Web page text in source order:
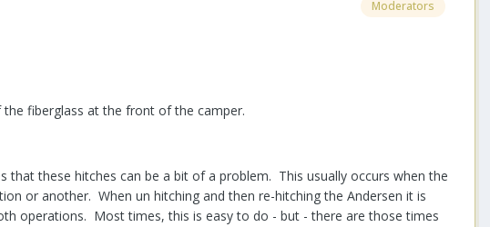
Moderators
fiberglass at the front of the camper.
these hitches can be a bit of a problem. This usually occurs when the
or another. When un hitching and then re-hitching the Andersen it is
operations. Most times, this is easy to do - but - there are those times